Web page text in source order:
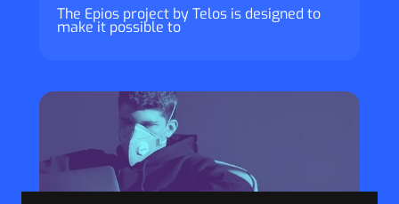
The Epios project by Telos is designed to
make it possible to